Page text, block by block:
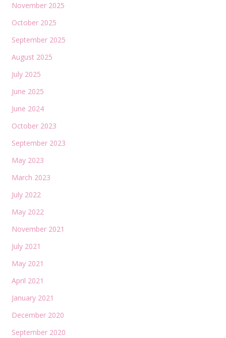
November 2025
October 2025
September 2025
August 2025
July 2025
June 2025
June 2024
October 2023
September 2023
May 2023
March 2023
July 2022
May 2022
November 2021
July 2021
May 2021
April 2021
January 2021
December 2020
September 2020